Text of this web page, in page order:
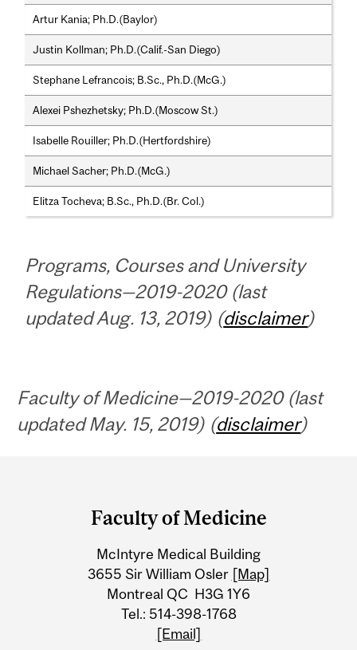
Artur Kania; Ph.D.(Baylor)
Justin Kollman; Ph.D.(Calif.-San Diego)
Stephane Lefrancois; B.Sc., Ph.D.(McG.)
Alexei Pshezhetsky; Ph.D.(Moscow St.)
Isabelle Rouiller; Ph.D.(Hertfordshire)
Michael Sacher; Ph.D.(McG.)
Elitza Tocheva; B.Sc., Ph.D.(Br. Col.)
Programs, Courses and University
Regulations—2019-2020 (last
updated Aug. 13, 2019) (disclaimer)
Faculty of Medicine—2019-2020 (last
updated May. 15, 2019) (disclaimer)
Information
Faculty of Medicine
McIntyre Medical Building
3655 Sir William Osler [Map]
Montreal QC H3G 1Y6
Tel.: 514-398-1768
[Email]